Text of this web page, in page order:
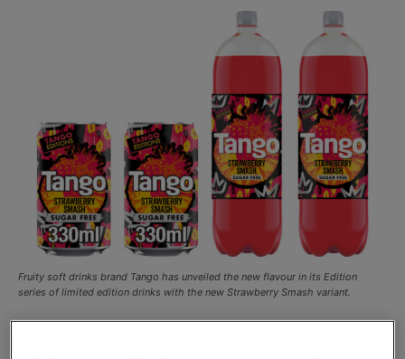
Fruity soft drinks brand Tango has unveiled the new flavour in its Edition
series of limited edition drinks with the new Strawberry Smash variant.